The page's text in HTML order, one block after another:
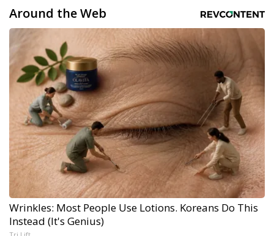
Around the Web
Wrinkles: Most People Use Lotions. Koreans Do This
Instead (It's Genius)